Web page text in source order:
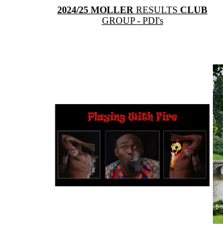
2024/25 MOLLER RESULTS CLUB
GROUP- PDI's